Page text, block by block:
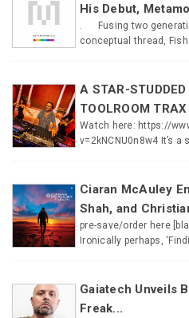
His Debut,
. Fusing two
conceptual thread,
A STAR-
TOOLROOM
Watch here: https://
v=2kNCNU0n8w4 It’s
Ciaran McAuley
Shah, and
pre-save/order here
Ironically perhaps,
Gaiatech Unveils
Freak...